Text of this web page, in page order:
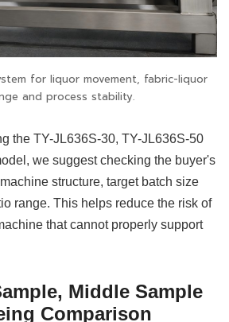
for liquor movement, fabric-liquor
and process stability.
the TY-JL636S-30, TY-JL636S-50
we suggest checking the buyer's
structure, target batch size
range. This helps reduce the risk of
that cannot properly support
Middle Sample
Comparison